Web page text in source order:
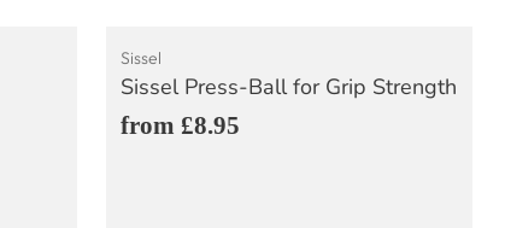
Sissel
Sissel Press-Ball for Grip Strength
from £8.95